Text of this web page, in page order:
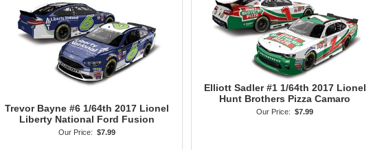
Trevor Bayne #6 1/64th 2017 Lionel
Liberty National Ford Fusion
Our Price: $7.99
Elliott Sadler #1 1/64th 2017 Lionel
Hunt Brothers Pizza Camaro
Our Price: $7.99